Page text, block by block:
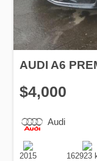
AUDI A6
$4,000
Audi
Production
Date
2015 162923